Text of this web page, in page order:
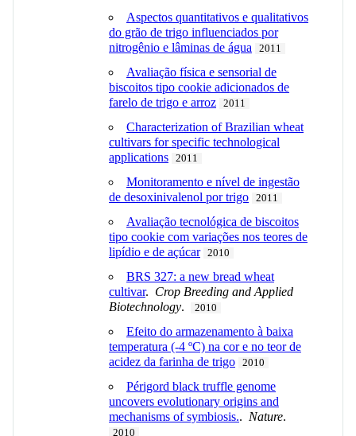
Aspectos quantitativos e qualitativos
do grão de trigo influenciados por
nitrogênio e lâminas de água
2011
Avaliação física e sensorial de
biscoitos tipo cookie adicionados de
farelo de trigo e arroz
2011
Characterization of Brazilian wheat
cultivars for specific technological
applications
2011
Monitoramento e nível de ingestão
de desoxinivalenol por trigo
2011
Avaliação tecnológica de biscoitos
tipo cookie com variações nos teores de
lipídio e de açúcar
2010
BRS 327: a new bread wheat
cultivar. Crop Breeding and Applied
Biotechnology. 2010
Efeito do armazenamento à baixa
temperatura (-4 ºC) na cor e no teor de
acidez da farinha de trigo
2010
Périgord black truffle genome
uncovers evolutionary origins and
mechanisms of symbiosis.. Nature.
2010